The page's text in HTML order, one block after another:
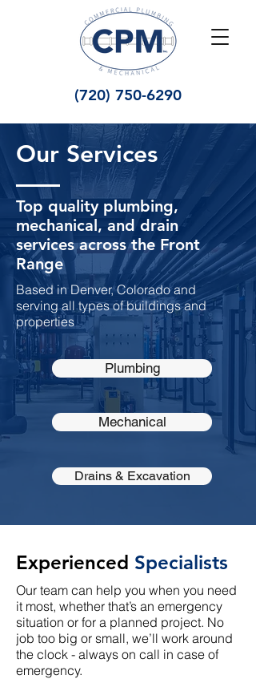
(720) 750-6290
Our Services
Top quality plumbing,
mechanical, and drain
services across the Front
Range
Based in Denver, Colorado and
serving all types of buildings and
properties
Plumbing
Mechanical
Drains & Excavation
Experienced Specialists
Our team can help you when you need
it most, whether that’s an emergency
situation or for a planned project. No
job too big or small, we’ll work around
the clock - always on call in case of
emergency.